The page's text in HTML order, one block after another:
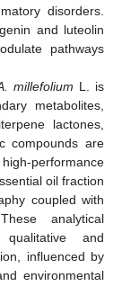
disorders.
and luteolin
pathways
millefolium L. is
metabolites,
lactones,
compounds are
performance
oil fraction
coupled with
analytical
and
influenced by
environmental